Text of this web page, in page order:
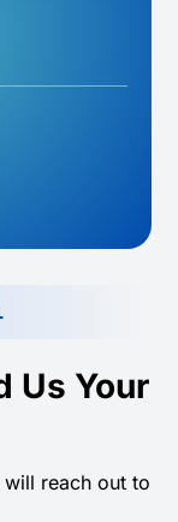
Us Your
reach out to